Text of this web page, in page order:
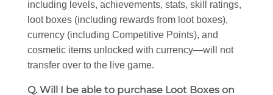
including levels, achievements, stats, skill ratings,
loot boxes (including rewards from loot boxes),
currency (including Competitive Points), and
cosmetic items unlocked with currency—will not
transfer over to the live game.
Q. Will I be able to purchase Loot Boxes on